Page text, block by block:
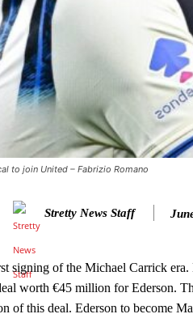
in one or two crucial
Garnacho needs to work on, as
against Garnacho and
from a section of fans, who
academy graduate “has the
starting XI, in favour of an
running in behind the opposition. I’d
to join United – Fabrizio Romano
Stretty News Staff
signing of the Michael Carrick
worth €45 million for Ederson.
of this deal. Ederson to become